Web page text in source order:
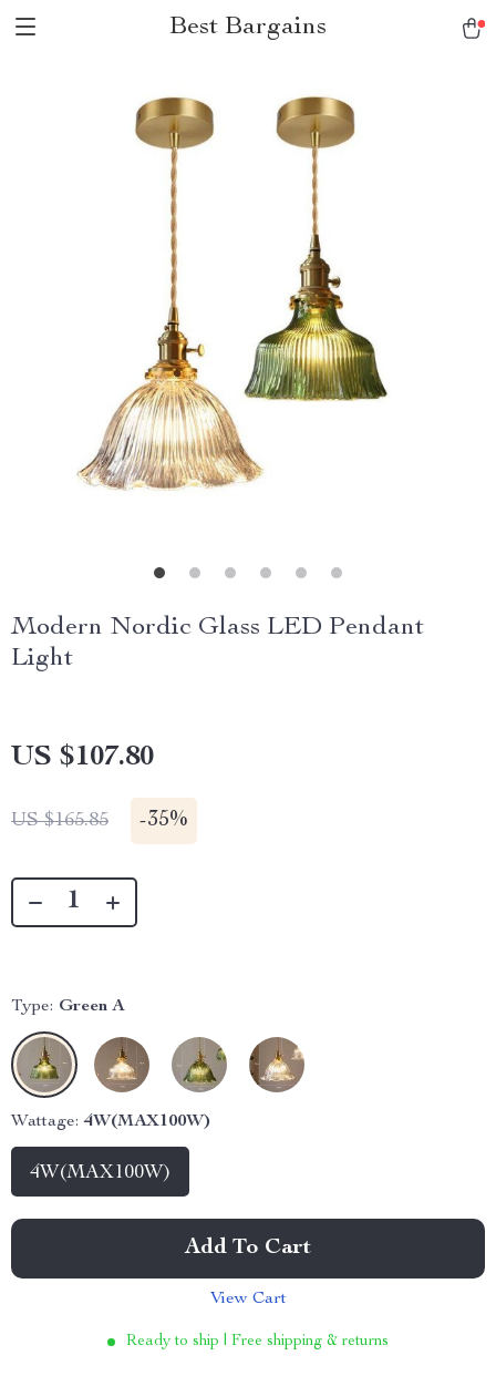
Best Bargains
Modern Nordic Glass LED Pendant
Light
US $107.80
US $165.85 -35%
Type: Green A
Wattage: 4W(MAX100W)
4W(MAX100W)
Add To Cart
View Cart
Ready to ship | Free shipping & returns